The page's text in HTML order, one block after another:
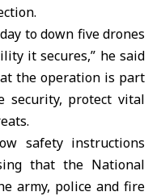
to down five drones
it secures,” he said
the operation is part
security, protect vital
safety instructions
that the National
army, police and fire